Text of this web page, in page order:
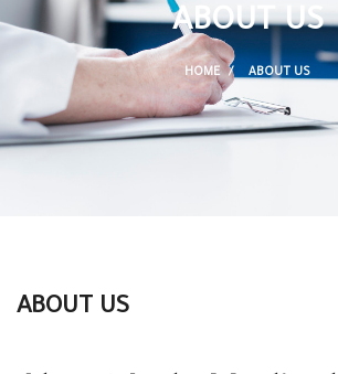
ABOUT US
HOME ABOUT US
ABOUT US